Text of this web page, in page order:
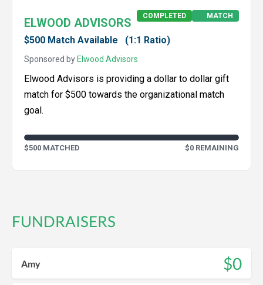
ELWOOD ADVISORS COMPLETED MATCH
$500 Match Available (1:1 Ratio)
Sponsored by Elwood Advisors
Elwood Advisors is providing a dollar to dollar gift
match for $500 towards the organizational match
goal.
$500 MATCHED $0 REMAINING
FUNDRAISERS
Amy $0